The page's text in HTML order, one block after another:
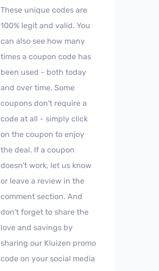
These unique codes are
100% legit and valid. You
can also see how many
times a coupon code has
been used - both today
and over time. Some
coupons don't require a
code at all - simply click
on the coupon to enjoy
the deal. If a coupon
doesn't work, let us know
or leave a review in the
comment section. And
don't forget to share the
love and savings by
sharing our Kluizen promo
code on your social media